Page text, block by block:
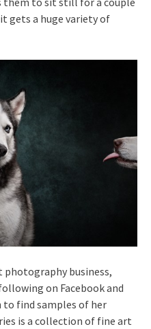
gets a huge variety of
business,
on Facebook and
to find samples of her
is a collection of fine art